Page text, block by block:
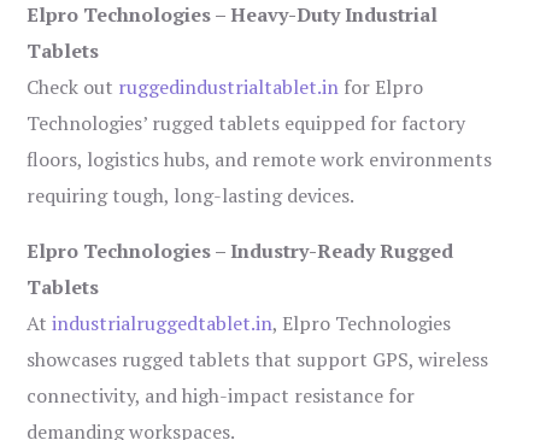
Elpro Technologies – Heavy-Duty Industrial
Tablets
Check out ruggedindustrialtablet.in for Elpro
Technologies’ rugged tablets equipped for factory
floors, logistics hubs, and remote work environments
requiring tough, long-lasting devices.
Elpro Technologies – Industry-Ready Rugged
Tablets
Atindustrialruggedtablet.in, Elpro Technologies
showcases rugged tablets that support GPS, wireless
connectivity, and high-impact resistance for
demanding workspaces.